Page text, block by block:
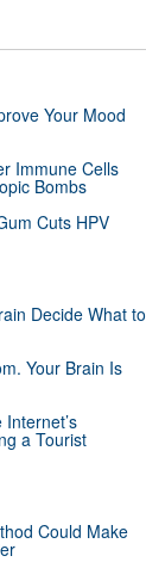
Your Mood
Immune Cells
Bombs
Cuts HPV
Decide What to
Your Brain Is
a Tourist
Could Make